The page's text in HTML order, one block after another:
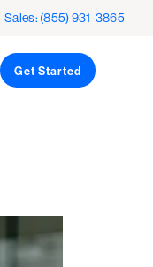
Sales: (855) 931-3865
Get Started
Started